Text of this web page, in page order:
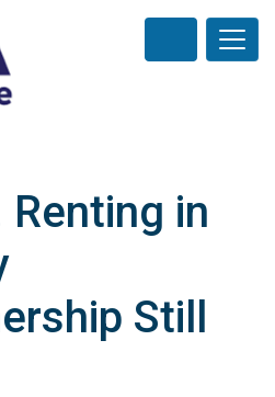
Renting in
Still